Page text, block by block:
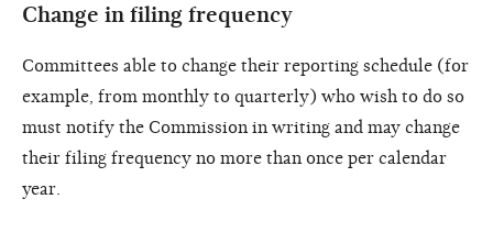
Change in filing frequency
Committees able to change their reporting schedule (for
example, from monthly to quarterly) who wish to do so
must notify the Commission in writing and may change
their filing frequency no more than once per calendar
year.